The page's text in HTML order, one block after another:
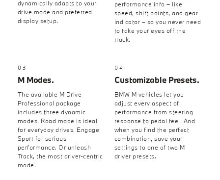
dynamically adapts to your
drive mode and preferred
display setup.
performance info – like
speed, shift points, and gear
indicator – so you never need
to take your eyes off the
track.
03
M Modes.
The available M Drive
Professional package
includes three dynamic
modes. Road mode is ideal
for everyday drives. Engage
Sport for serious
performance. Or unleash
Track, the most driver-centric
mode.
04
Customizable Presets.
BMW M vehicles let you
adjust every aspect of
performance from steering
response to pedal feel. And
when you find the perfect
combination, save your
settings to one of two M
driver presets.